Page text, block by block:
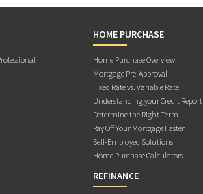
HOME PURCHASE
Home Purchase Overview
Mortgage Pre-Approval
Fixed Rate vs. Variable Rate
Understanding your Credit Report
Determine the Right Term
Pay Off Your Mortgage Faster
Self-Employed Solutions
Home Purchase Calculators
REFINANCE